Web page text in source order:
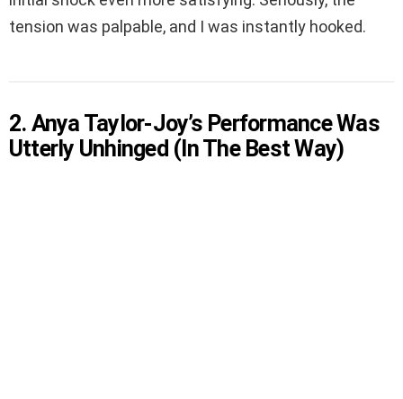
tension was palpable, and I was instantly hooked.
2. Anya Taylor-Joy’s Performance Was
Utterly Unhinged (In The Best Way)